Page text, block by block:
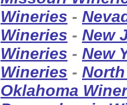
Wineries -
Wineries - New
Wineries - New
Wineries -
Oklahoma